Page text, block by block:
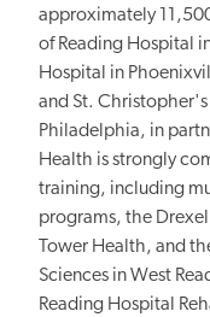
approximately
of Reading Hospital
Hospital in
and St.
Philadelphia, in
Health is strongly
training, including
programs, the
Tower Health, and
Sciences in West
Reading Hospital